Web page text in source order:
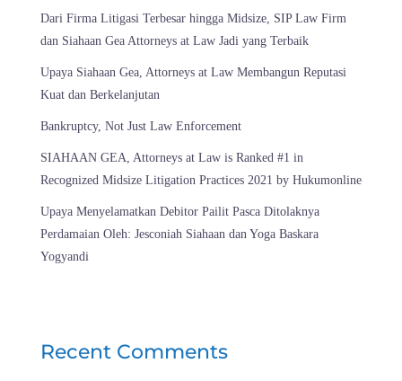
Dari Firma Litigasi Terbesar hingga Midsize, SIP Law Firm
dan Siahaan Gea Attorneys at Law Jadi yang Terbaik
Upaya Siahaan Gea, Attorneys at Law Membangun Reputasi
Kuat dan Berkelanjutan
Bankruptcy, Not Just Law Enforcement
SIAHAAN GEA, Attorneys at Law is Ranked #1 in
Recognized Midsize Litigation Practices 2021 by Hukumonline
Upaya Menyelamatkan Debitor Pailit Pasca Ditolaknya
Perdamaian Oleh: Jesconiah Siahaan dan Yoga Baskara
Yogyandi
Recent Comments